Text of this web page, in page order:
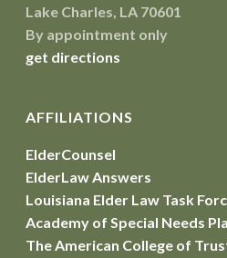
Lake Charles, LA 70601
By appointment only
get directions
AFFILIATIONS
ElderCounsel
ElderLaw Answers
Louisiana Elder Law Task
Academy of Special Needs
The American College of